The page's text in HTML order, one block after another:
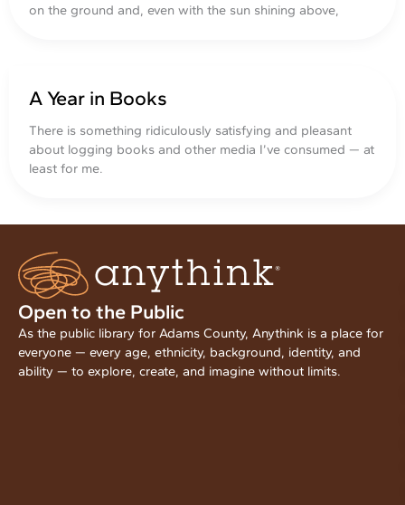
on the ground and, even with the sun shining above,
A Year in Books
There is something ridiculously satisfying and pleasant
about logging books and other media I’ve consumed — at
least for me.
Open to the Public
As the public library for Adams County, Anythink is a place for
everyone — every age, ethnicity, background, identity, and
ability — to explore, create, and imagine without limits.